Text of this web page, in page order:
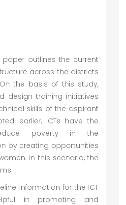
outlines the current
across the districts
the basis of this study,
design training initiatives
skills of the aspirant
earlier, ICTs have the
poverty in the
by creating opportunities
In this scenario, the
information for the ICT
in promoting and